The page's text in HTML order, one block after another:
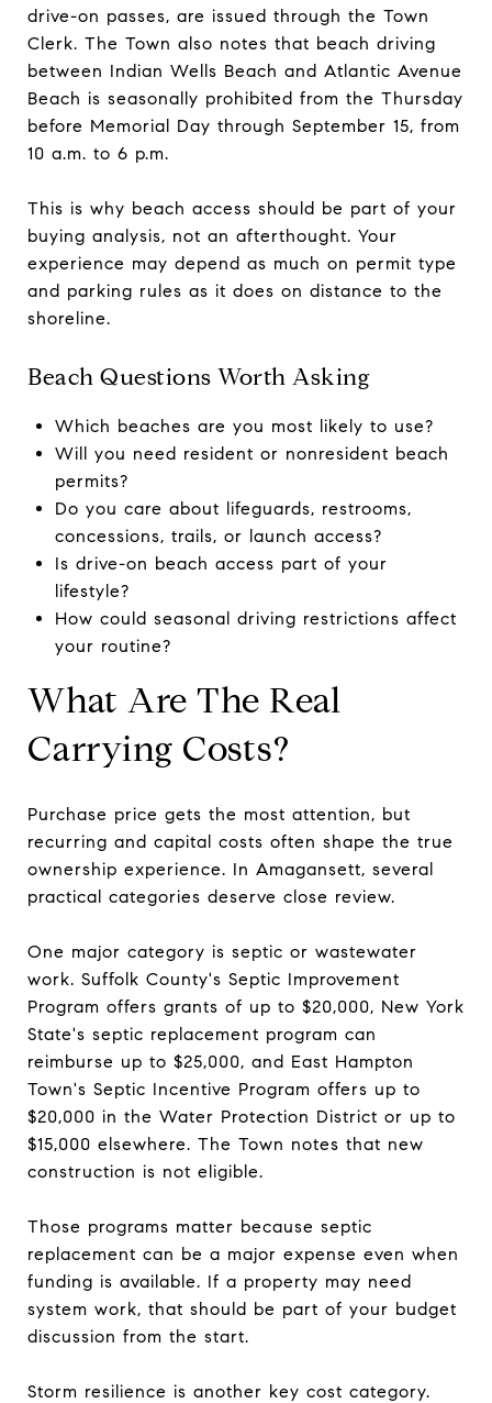
drive-on passes, are issued through the Town
Clerk. The Town also notes that beach driving
between Indian Wells Beach and Atlantic Avenue
Beach is seasonally prohibited from the Thursday
before Memorial Day through September 15, from
10 a.m. to 6 p.m.
This is why beach access should be part of your
buying analysis, not an afterthought. Your
experience may depend as much on permit type
and parking rules as it does on distance to the
shoreline.
Beach Questions Worth Asking
Which beaches are you most likely to use?
Will you need resident or nonresident beach
permits?
Do you care about lifeguards, restrooms,
concessions, trails, or launch access?
Is drive-on beach access part of your
lifestyle?
How could seasonal driving restrictions affect
your routine?
What Are The Real
Carrying Costs?
Purchase price gets the most attention, but
recurring and capital costs often shape the true
ownership experience. In Amagansett, several
practical categories deserve close review.
One major category is septic or wastewater
work. Suffolk County's Septic Improvement
Program offers grants of up to $20,000, New York
State's septic replacement program can
reimburse up to $25,000, and East Hampton
Town's Septic Incentive Program offers up to
$20,000 in the Water Protection District or up to
$15,000 elsewhere. The Town notes that new
construction is not eligible.
Those programs matter because septic
replacement can be a major expense even when
funding is available. If a property may need
system work, that should be part of your budget
discussion from the start.
Storm resilience is another key cost category.